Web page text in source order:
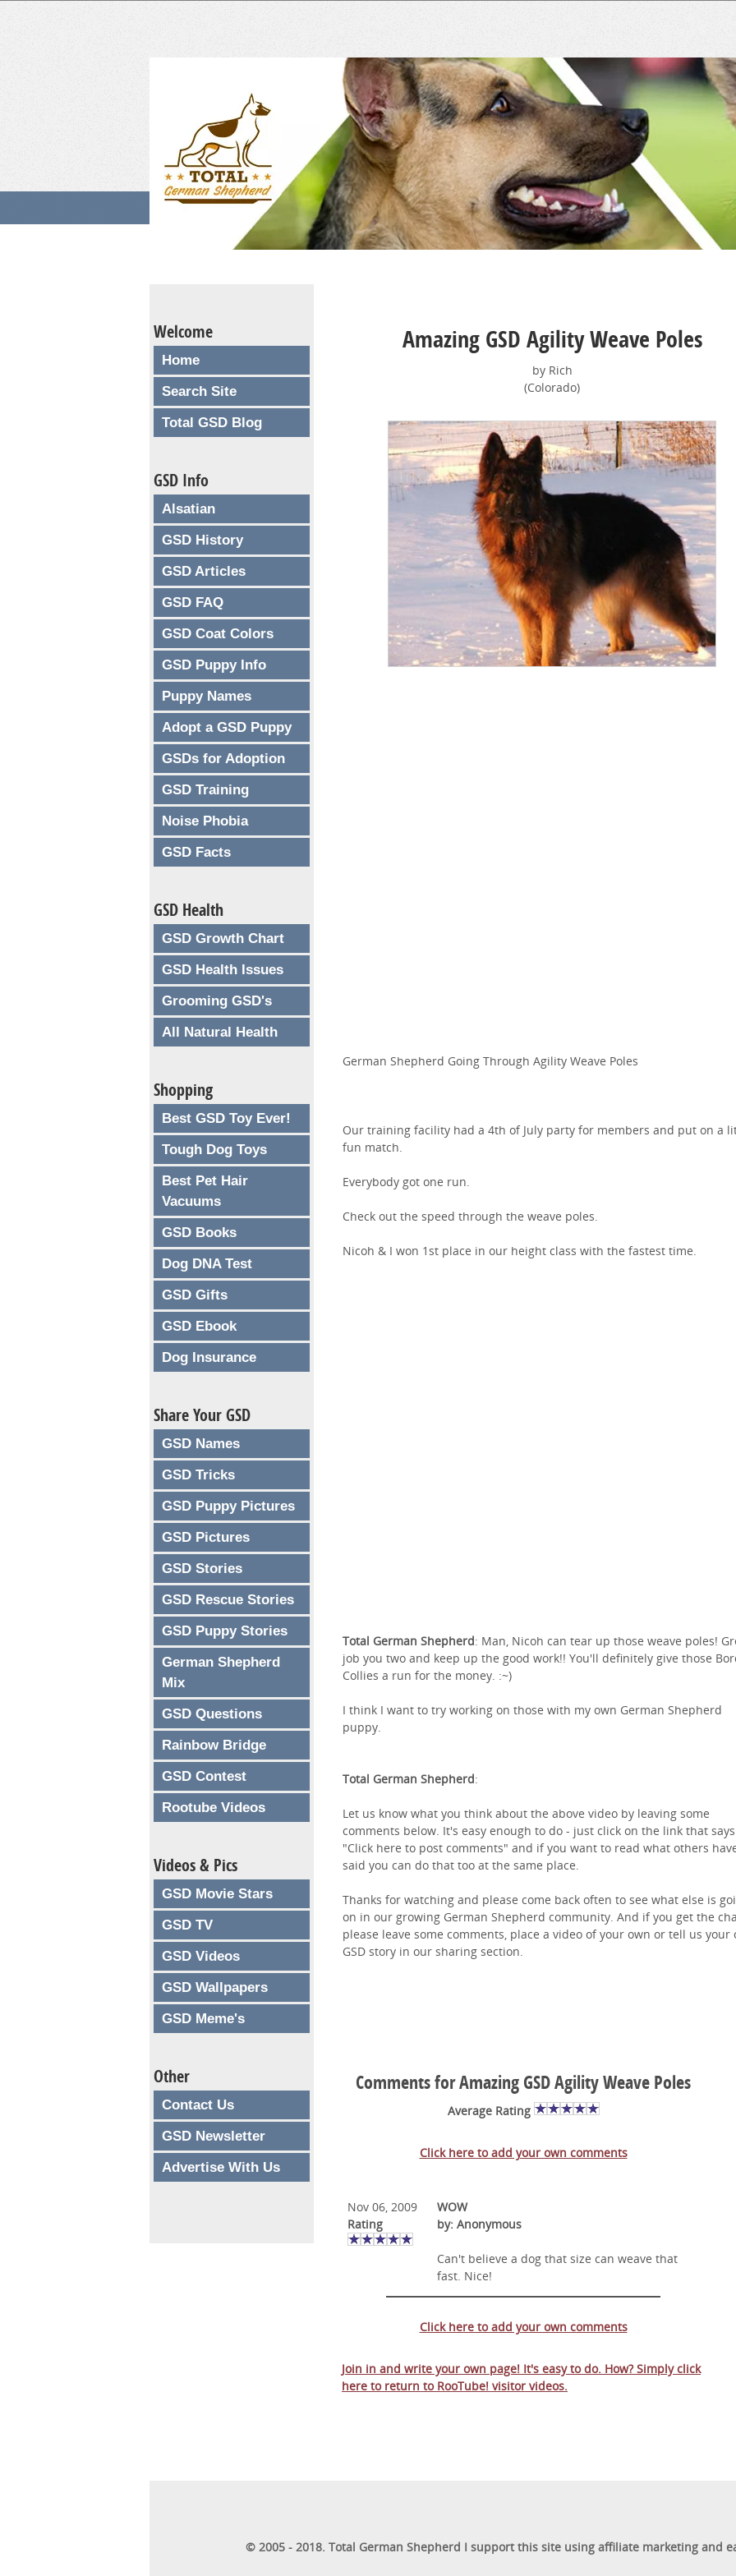
Amazing GSD Agility Weave Poles
by Rich
(Colorado)
German Shepherd Going Through Agility Weave Poles
Our training facility had a 4th of July party for members and put on a
fun match.
Everybody got one run.
Check out the speed through the weave poles.
Nicoh & I won 1st place in our height class with the fastest time.
Total German Shepherd: Man, Nicoh can tear up those weave poles!
job you two and keep up the good work!! You'll definitely give those
Collies a run for the money. :~)
I think I want to try working on those with my own German Shepherd
puppy.
Total German Shepherd:
Let us know what you think about the above video by leaving some
comments below. It's easy enough to do - just click on the link that says
"Click here to post comments" and if you want to read what others
said you can do that too at the same place.
Thanks for watching and please come back often to see what else is
on in our growing German Shepherd community. And if you get the
please leave some comments, place a video of your own or tell us your
GSD story in our sharing section.
Comments for Amazing GSD Agility Weave Poles
Average Rating
Click here to add your own comments
Nov 06, 2009
Rating
WOW
by: Anonymous
Can't believe a dog that size can weave that
fast. Nice!
Click here to add your own comments
Join in and write your own page! It's easy to do. How? Simply click
here to return to RooTube! visitor videos.
Welcome
Home
Search Site
Total GSD Blog
GSD Info
Alsatian
GSD History
GSD Articles
GSD FAQ
GSD Coat Colors
GSD Puppy Info
Puppy Names
Adopt a GSD Puppy
GSDs for Adoption
GSD Training
Noise Phobia
GSD Facts
GSD Health
GSD Growth Chart
GSD Health Issues
Grooming GSD's
All Natural Health
Shopping
Best GSD Toy Ever!
Tough Dog Toys
Best Pet Hair
Vacuums
GSD Books
Dog DNA Test
GSD Gifts
GSD Ebook
Dog Insurance
Share Your GSD
GSD Names
GSD Tricks
GSD Puppy Pictures
GSD Pictures
GSD Stories
GSD Rescue Stories
GSD Puppy Stories
German Shepherd
Mix
GSD Questions
Rainbow Bridge
GSD Contest
Rootube Videos
Videos & Pics
GSD Movie Stars
GSD TV
GSD Videos
GSD Wallpapers
GSD Meme's
Other
Contact Us
GSD Newsletter
Advertise With Us
© 2005 - 2018. Total German Shepherd I support this site using affiliate marketing and